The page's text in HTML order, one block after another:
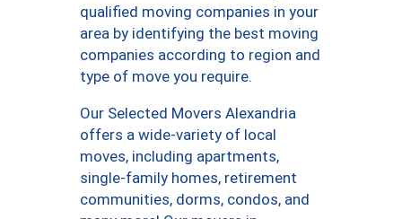
qualified moving companies in your
area by identifying the best moving
companies according to region and
type of move you require.
Our Selected Movers Alexandria
offers a wide-variety of local
moves, including apartments,
single-family homes, retirement
communities, dorms, condos, and